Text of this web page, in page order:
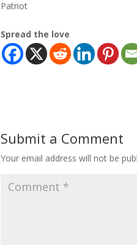
Patriot
Spread the love
Submit a Comment
Your email address will not be